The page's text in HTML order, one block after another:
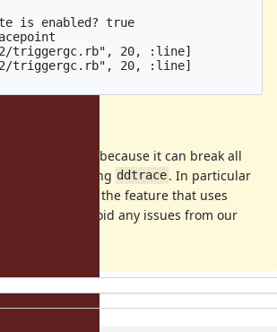
is enabled? true
triggergc.rb", 20, :line]
triggergc.rb", 20, :line]
annoying bug, because it can break all
including ddtrace. In particular
is to disable the feature that uses
3 users, to avoid any issues from our